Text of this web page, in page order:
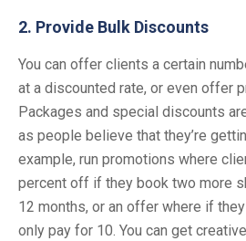
2. Provide Bulk Discounts
You can offer clients a certain
at a discounted rate, or even offer
Packages and special discounts
as people believe that they’re
example, run promotions where
percent off if they book two more
12 months, or an offer where if
only pay for 10. You can get